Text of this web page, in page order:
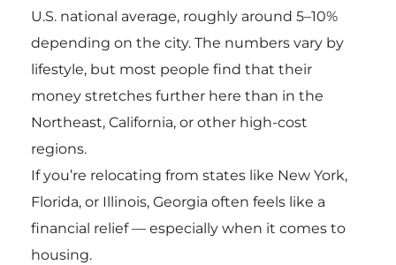
U.S. national average, roughly around 5–10%
depending on the city. The numbers vary by
lifestyle, but most people find that their
money stretches further here than in the
Northeast, California, or other high-cost
regions.
If you’re relocating from states like New York,
Florida, or Illinois, Georgia often feels like a
financial relief — especially when it comes to
housing.